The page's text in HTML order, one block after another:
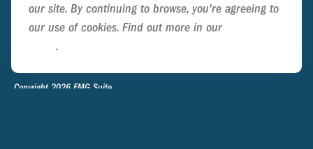
2020 theCalifornia Consumer Privacy Act (CCPA)suggests the following link
as an extra measure to safeguard your data:
Copyright 2026 FMG Suite.
our site. By continuing to browse, you're agreeing to
our use of cookies. Find out more in our
.